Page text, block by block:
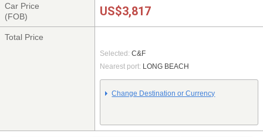
Car Price
(FOB)
US$3,817
Total Price
Selected: C&F
Nearest port: LONG BEACH
Change Destination or Currency